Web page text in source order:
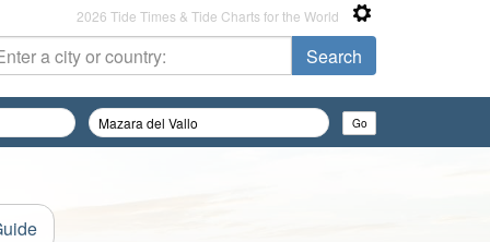
2026 Tide Times & Tide Charts for the World